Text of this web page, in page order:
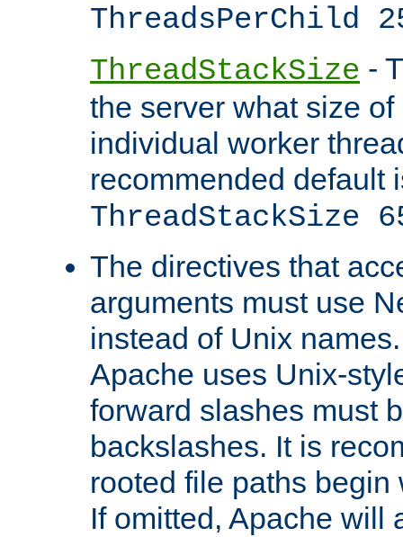
ThreadsPerChild
ThreadStackSize -
the server what size
individual worker
recommended default
ThreadStackSize
The directives that
arguments must use
instead of Unix
Apache uses Unix-
forward slashes must
backslashes. It is
rooted file paths
If omitted, Apache will